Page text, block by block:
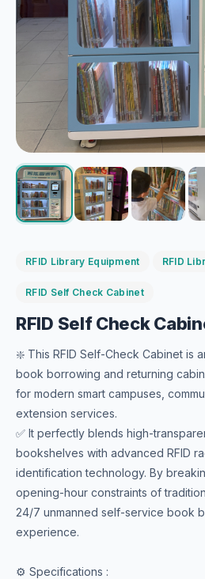
RFID Library Equipment RFID
RFID Self Check Cabinet
RFID Self Check
❇️ This RFID Self-Check Cabinet is
book borrowing and returning
for modern smart campuses,
extension services.
✅ It perfectly blends high-
bookshelves with advanced RFID
identification technology. By
opening-hour constraints of
24/7 unmanned self-service book
experience.
⚙️ Specifications :